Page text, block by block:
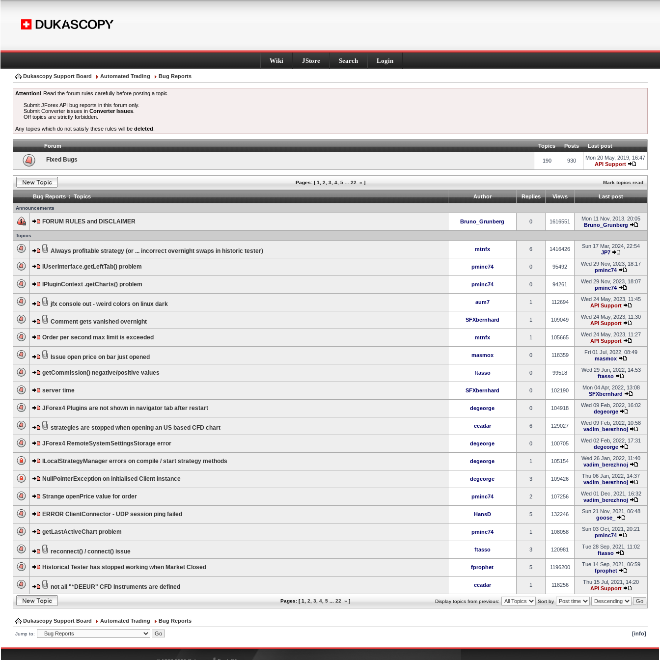
Wiki JStore Search Login
Dukascopy Support Board Automated Trading Bug Reports
Attention! Read the forum rules carefully before posting a topic.
Submit JForex API bug reports in this forum only.
Submit Converter issues inConverter Issues
Off topics are strictly forbidden.
Any topics which do not satisfy these rules will be deleted
Forum Topics Posts Last post
Fixed Bugs 190 930
Mon 20 May, 2019, 16:47
API Support
Pages: [1 2 3 4 5 22 » ] Mark topics read
Bug Reports : Topics Author Replies Views Last post
Announcements
FORUM RULES and DISCLAIMER Bruno_Grunberg 0 1616551
Mon 11 Nov, 2013, 20:05
Bruno_Grunberg
Topics
Always profitable strategy (or ... incorrect overnight swaps in historic tester) mtnfx 6 1416426
Sun 17 Mar, 2024, 22:54
JP7
IUserInterface.getLeftTab() problem pminc74 0 95492
Wed 29 Nov, 2023, 18:17
pminc74
IPluginContext .getCharts() problem pminc74 0 94261
Wed 29 Nov, 2023, 18:07
pminc74
jfx console out - weird colors on linux dark aum7 1 112694
Wed 24 May, 2023, 11:45
API Support
Comment gets vanished overnight SFXbernhard 1 109049
Wed 24 May, 2023, 11:30
API Support
Order per second max limit is exceeded mtnfx 1 105665
Wed 24 May, 2023, 11:27
API Support
Issue open price on bar just opened masmox 0 118359
Fri 01 Jul, 2022, 08:49
masmox
getCommission() negative/positive values ftasso 0 99518
Wed 29 Jun, 2022, 14:53
ftasso
server time SFXbernhard 0 102190
Mon 04 Apr, 2022, 13:08
SFXbernhard
JForex4 Plugins are not shown in navigator tab after restart degeorge 0 104918
Wed 09 Feb, 2022, 16:02
degeorge
strategies are stopped when opening an US based CFD chart ccadar 6 129027
Wed 09 Feb, 2022, 10:58
vadim_berezhnoj
JForex4 RemoteSystemSettingsStorage error degeorge 0 100705
Wed 02 Feb, 2022, 17:31
degeorge
ILocalStrategyManager errors on compile / start strategy methods degeorge 1 105154
Wed 26 Jan, 2022, 11:40
vadim_berezhnoj
NullPointerException on initialised Client instance degeorge 3 109426
Thu 06 Jan, 2022, 14:37
vadim_berezhnoj
Strange openPrice value for order pminc74 2 107256
Wed 01 Dec, 2021, 16:32
vadim_berezhnoj
ERROR ClientConnector - UDP session ping failed HansD 5 132246
Sun 21 Nov, 2021, 06:48
goose_
getLastActiveChart problem pminc74 1 108058
Sun 03 Oct, 2021, 20:21
pminc74
reconnect() / connect() issue ftasso 3 120981
Tue 28 Sep, 2021, 11:02
ftasso
Historical Tester has stopped working when Market Closed fprophet 5 1196200
Tue 14 Sep, 2021, 06:59
fprophet
not all "*DEEUR" CFD Instruments are defined ccadar 1 118256
Thu 15 Jul, 2021, 14:20
API Support
Pages: [1 2 3 4 5 22 » ] Display topics from previous: Sort by
Dukascopy Support Board Automated Trading Bug Reports
Jump to: [info]
®